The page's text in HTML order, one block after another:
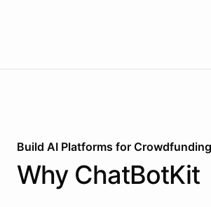
Build AI Platforms for
Why ChatBotKit